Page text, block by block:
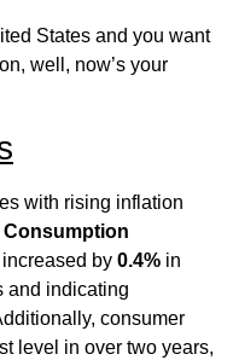
States and you want
well, now’s your
with rising inflation
Consumption
increased by 0.4% in
and indicating
consumer
level in over two years,